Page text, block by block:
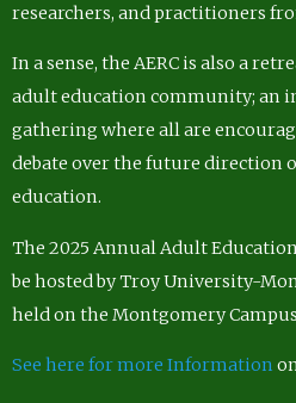
researchers, and practitioners
In a sense, the AERC is also a
adult education community; an
gathering where all are
debate over the future direction
education.
The 2025 Annual Adult
be hosted by Troy University-
held on the Montgomery Campus
See here for more Information